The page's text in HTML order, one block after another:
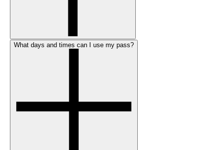
What days and times can I use my pass?